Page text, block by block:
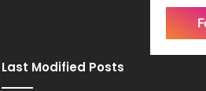
Last Modified Posts